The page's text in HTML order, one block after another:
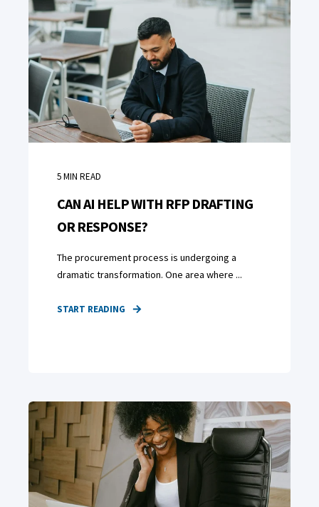
5MIN READ
CAN AI HELP WITH RFP DRAFTING
OR RESPONSE?
The procurement process is undergoing a
dramatic transformation. One area where ...
START READING